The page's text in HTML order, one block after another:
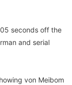
sec­onds off the
and serial
von Meibom